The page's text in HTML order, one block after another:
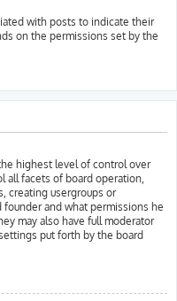
with posts to indicate their
on the permissions set by the
highest level of control over
all facets of board operation,
creating usergroups or
and what permissions he
may also have full moderator
put forth by the board